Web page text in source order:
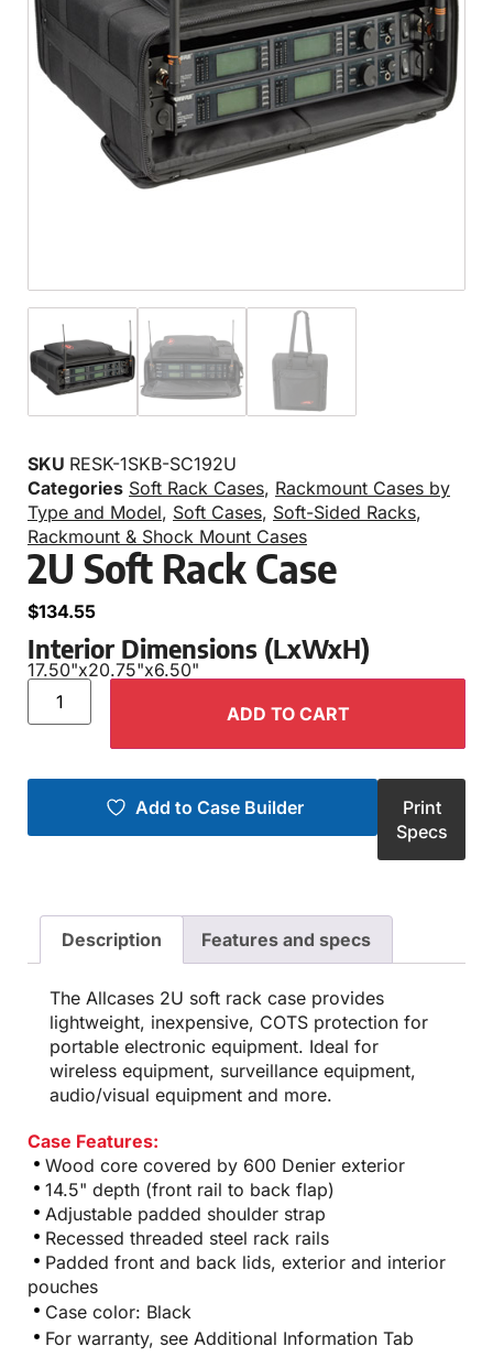
SKU RESK-1SKB-SC192U
Categories Soft Rack Cases, Rackmount Cases by
Type and Model, Soft Cases, Soft-Sided Racks,
Rackmount & Shock Mount Cases
2U Soft Rack Case
$134.55
Interior Dimensions (LxWxH)
17.50"x20.75"x6.50"
ADD TO CART
Add to Case Builder
Print
Specs
Description Features and specs
The Allcases 2U soft rack case provides
lightweight, inexpensive, COTS protection for
portable electronic equipment. Ideal for
wireless equipment, surveillance equipment,
audio/visual equipment and more.
Case Features:
Wood core covered by 600 Denier exterior
14.5" depth (front rail to back flap)
Adjustable padded shoulder strap
Recessed threaded steel rack rails
Padded front and back lids, exterior and interior
pouches
Case color: Black
For warranty, see Additional Information Tab